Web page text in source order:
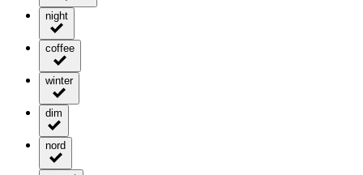
night
coffee
winter
dim
nord